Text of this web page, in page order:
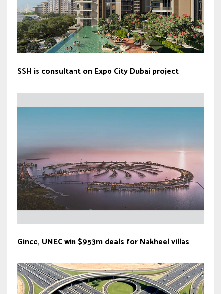
SSH is consultant on Expo City Dubai project
Ginco, UNEC win $953m deals for Nakheel villas